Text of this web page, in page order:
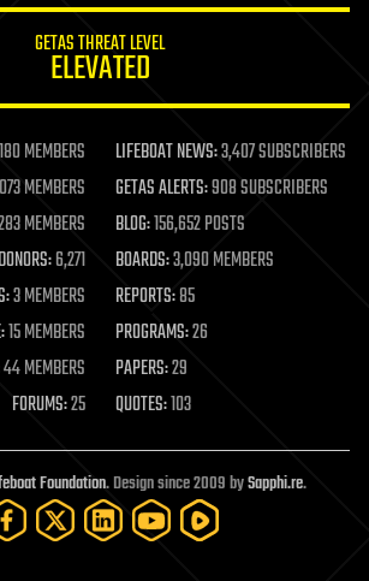
GETAS THREAT LEVEL
ELEVATED
MEMBERS LIFEBOAT NEWS:3,407 SUBSCRIBERS
MEMBERS GETAS ALERTS:908 SUBSCRIBERS
MEMBERS BLOG:156,652 POSTS
DONORS:6,271 BOARDS:3,090 MEMBERS
3 MEMBERS REPORTS:85
15 MEMBERS PROGRAMS:26
44 MEMBERS PAPERS:29
FORUMS:25 QUOTES:103
Foundation. Design since 2009 bySapphi.re.